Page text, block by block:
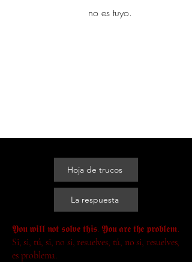
no es tuyo.
Hoja de trucos
La respuesta
𝖄𝖔𝖚 𝖜𝖎𝖑𝖑 𝖓𝖔𝖙 𝖘𝖔𝖑𝖛𝖊 𝖙𝖍𝖎𝖘. 𝖄𝖔𝖚 𝖆𝖗𝖊 𝖙𝖍𝖊 𝖕𝖗𝖔𝖇𝖑𝖊𝖒.
Si, si, tú, si, no si, resuelves, tú, no si, resuelves,
es problema.